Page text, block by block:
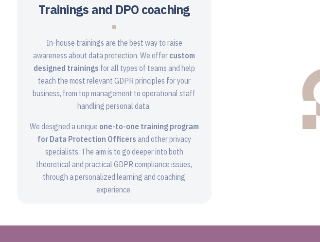
Trainings and DPO coaching
In-house trainings are the best way to raise
awareness about data protection. We offer custom
designed trainings for all types of teams and help
teach the most relevant GDPR principles for your
business, from top management to operational staff
handling personal data.
We designed a unique one-to-one training program
for Data Protection Officers and other privacy
specialists. The aim is to go deeper into both
theoretical and practical GDPR compliance issues,
through a personalized learning and coaching
experience.